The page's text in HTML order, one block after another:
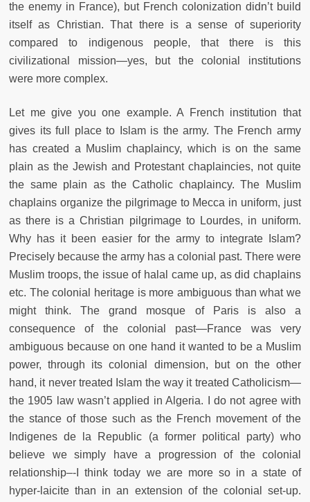
the enemy in France), but French colonization didn’t build
itself as Christian. That there is a sense of superiority
compared to indigenous people, that there is this
civilizational mission—yes, but the colonial institutions
were more complex.
Let me give you one example. A French institution that
gives its full place to Islam is the army. The French army
has created a Muslim chaplaincy, which is on the same
plain as the Jewish and Protestant chaplaincies, not quite
the same plain as the Catholic chaplaincy. The Muslim
chaplains organize the pilgrimage to Mecca in uniform, just
as there is a Christian pilgrimage to Lourdes, in uniform.
Why has it been easier for the army to integrate Islam?
Precisely because the army has a colonial past. There were
Muslim troops, the issue of halal came up, as did chaplains
etc. The colonial heritage is more ambiguous than what we
might think. The grand mosque of Paris is also a
consequence of the colonial past—France was very
ambiguous because on one hand it wanted to be a Muslim
power, through its colonial dimension, but on the other
hand, it never treated Islam the way it treated Catholicism—
the 1905 law wasn’t applied in Algeria. I do not agree with
the stance of those such as the French movement of the
Indigenes de la Republic (a former political party) who
believe we simply have a progression of the colonial
relationship–-I think today we are more so in a state of
hyper-laicite than in an extension of the colonial set-up.